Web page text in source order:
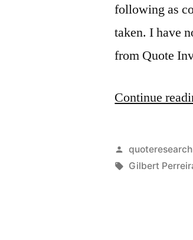
following as
taken. I have
from Quote
Continue
Posted
by
quoteresearch
Tags:
Gilbert